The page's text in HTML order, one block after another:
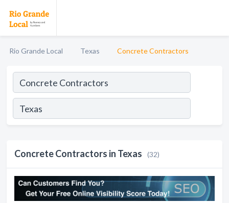
Rio Grande Local Texas Concrete Contractors
Concrete Contractors in Texas (32)